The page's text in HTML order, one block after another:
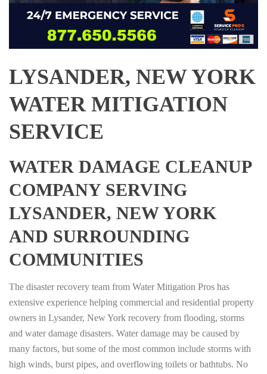
LYSANDER, NEW YORK
WATER MITIGATION
SERVICE
WATER DAMAGE CLEANUP
COMPANY SERVING
LYSANDER, NEW YORK
AND SURROUNDING
COMMUNITIES
The disaster recovery team from Water Mitigation Pros has
extensive experience helping commercial and residential property
owners in Lysander, New York recovery from flooding, storms
and water damage disasters. Water damage may be caused by
many factors, but some of the most common include storms with
high winds, burst pipes, and overflowing toilets or bathtubs. No